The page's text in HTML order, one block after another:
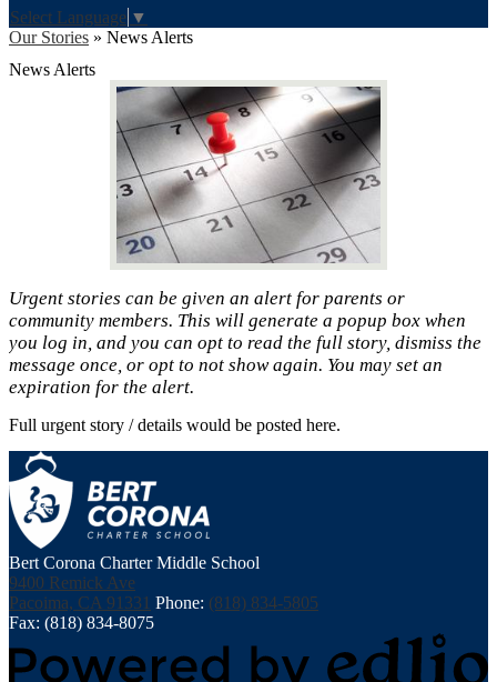
Select Language ▼
Our Stories » News Alerts
News Alerts
Urgent stories can be given an alert for parents or
community members. This will generate a popup box when
you log in, and you can opt to read the full story, dismiss the
message once, or opt to not show again. You may set an
expiration for the alert.
Full urgent story / details would be posted here.
Bert Corona Charter Middle School
9400 Remick Ave
Pacoima, CA 91331 Phone: (818) 834-5805
Fax: (818) 834-8075